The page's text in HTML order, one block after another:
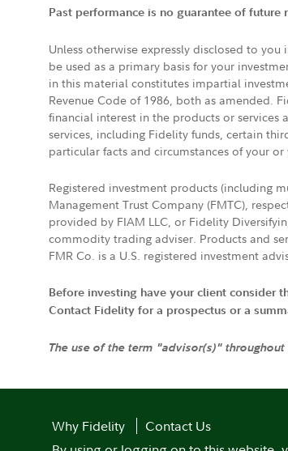
Past performance is no guarantee of future
Unless otherwise expressly disclosed to
be used as a primary basis for your
in this material constitutes impartial
Revenue Code of 1986, both as amended.
financial interest in the products or
services, including Fidelity funds, certain
particular facts and circumstances of your
Registered investment products (including
Management Trust Company (FMTC),
provided by FIAM LLC, or Fidelity
commodity trading adviser. Products and
FMR Co. is a U.S. registered investment
Before investing have your client consider
Contact Fidelity for a prospectus or a
The use of the term "advisor(s)"
Why Fidelity
Contact Us